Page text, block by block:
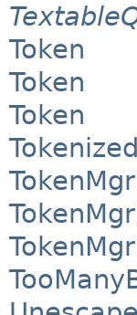
Token
Token
Token